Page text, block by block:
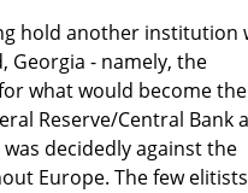
hold another institution
Georgia - namely, the
what would become the
Reserve/Central Bank
decidedly against the
Europe. The few elitists